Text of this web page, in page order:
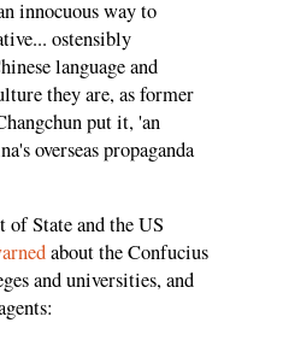
innocuous way to
ostensibly
language and
they are, as former
put it, 'an
overseas propaganda
of State and the US
about the Confucius
and universities, and